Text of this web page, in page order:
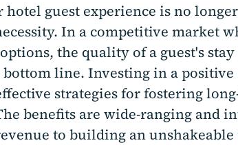
hotel guest experience is no
In a competitive market
the quality of a guest's
bottom line. Investing in a
strategies for fostering
benefits are wide-ranging and
to building an